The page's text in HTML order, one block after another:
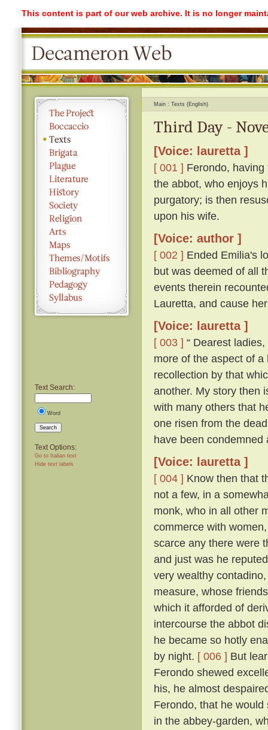
This content is part of our web archive. It is no longer
Text Search:
Word
Search
Text Options:
Go to Italian text
Hide text labels
Main Texts (English)
Third Day -
[Voice: lauretta ]
[ 001 ] Ferondo,
the abbot, who enjoys
purgatory; is then
upon his wife.
[Voice: author ]
[ 002 ] Ended Emilia's
but was deemed of all
events therein
Lauretta, and cause
[Voice: lauretta ]
[ 003 ] “ Dearest
more of the aspect of
recollection by that
another. My story then
with many others that
one risen from the
have been condemned
[Voice: lauretta ]
[ 004 ] Know then that
not a few, in a
monk, who in all other
commerce with
scarce any there were
and just was he
very wealthy
measure, whose
which it afforded of
intercourse the abbot
he became so hotly
by night. [ 006 ] But
Ferondo shewed
his, he almost
Ferondo, that he
in the abbey-garden,